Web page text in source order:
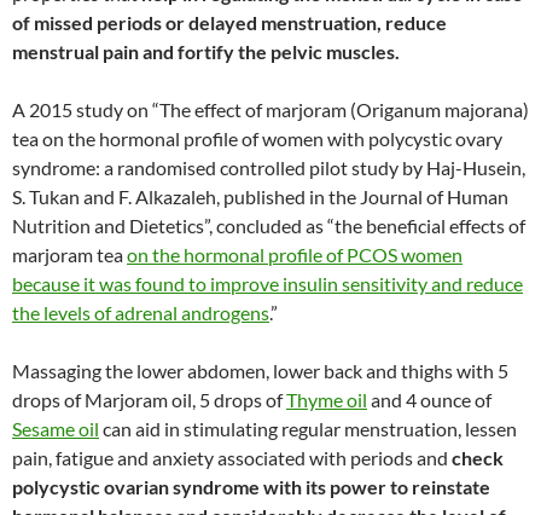
of missed periods or delayed menstruation, reduce
menstrual pain and fortify the pelvic muscles.
A 2015 study on “The effect of marjoram (Origanum majorana)
tea on the hormonal profile of women with polycystic ovary
syndrome: a randomised controlled pilot study by Haj-Husein,
S. Tukan and F. Alkazaleh, published in the Journal of Human
Nutrition and Dietetics”, concluded as “the beneficial effects of
marjoram teaon the hormonal profile of PCOS women
because it was found to improve insulin sensitivity and reduce
the levels of adrenal androgens.”
Massaging the lower abdomen, lower back and thighs with 5
drops of Marjoram oil, 5 drops ofThyme oil and 4 ounce of
Sesame oil can aid in stimulating regular menstruation, lessen
pain, fatigue and anxiety associated with periods and check
polycystic ovarian syndrome with its power to reinstate